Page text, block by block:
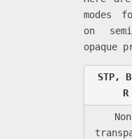
modes
on
opaque
STP,
R